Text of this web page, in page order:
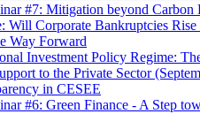
#7: Mitigation beyond Carbon
Corporate Bankruptcies
Way Forward
Investment Policy Regime:
to the Private Sector
in CESEE
#6: Green Finance - A Step